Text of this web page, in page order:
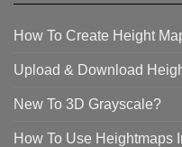
How To Create Height
Upload & Download
New To 3D Grayscale?
How To Use Heightmaps